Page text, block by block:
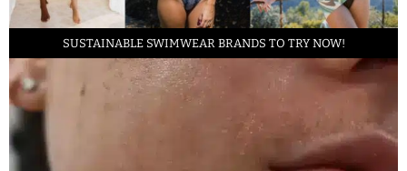
SUSTAINABLE SWIMWEAR BRANDS TO TRY NOW!